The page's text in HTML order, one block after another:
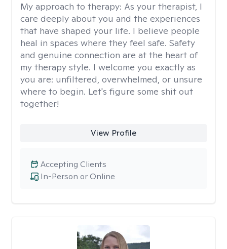
My approach to therapy: As your therapist, I
care deeply about you and the experiences
that have shaped your life. I believe people
heal in spaces where they feel safe. Safety
and genuine connection are at the heart of
my therapy style. I welcome you exactly as
you are: unfiltered, overwhelmed, or unsure
where to begin. Let's figure some shit out
together!
View Profile
In-Person or Online
Accepting Clients